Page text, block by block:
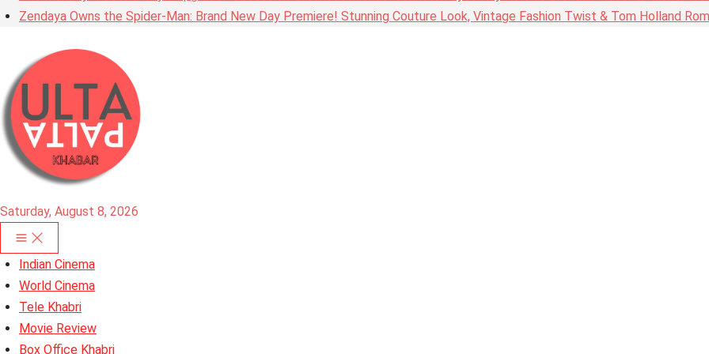
Zendaya Owns the Spider-Man: Brand New Day Premiere! Stunning Couture Look, Vintage Fashion Twist & Tom Holland
Saturday, August 8, 2026
Indian Cinema
World Cinema
Tele Khabri
Movie Review
Box Office Khabri